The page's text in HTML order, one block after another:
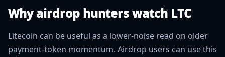
Why airdrop hunters watch LTC
Litecoin can be useful as a lower-noise read on older
payment-token momentum. Airdrop users can use this